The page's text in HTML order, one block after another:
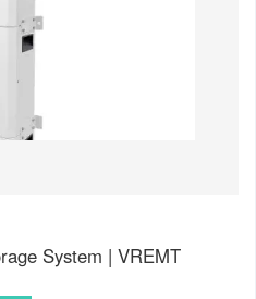
System | VREMT